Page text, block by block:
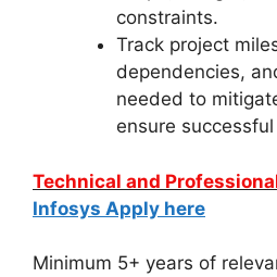
constraints.
Track project
dependencies,
needed to
ensure
Technical and
Infosys Apply here
Minimum 5+ years of